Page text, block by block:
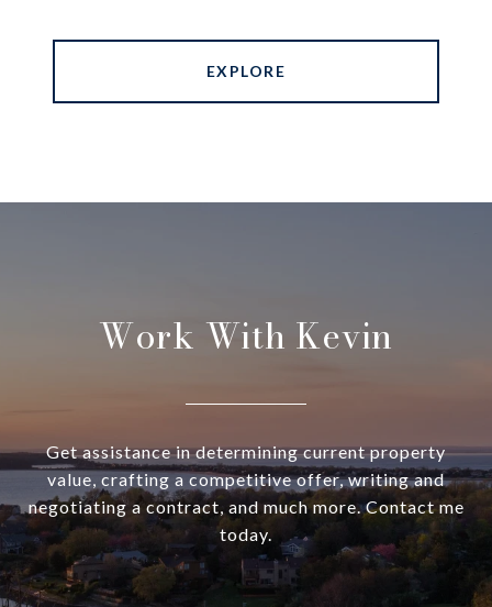
EXPLORE
Work With Kevin
Get assistance in determining current property
value, crafting a competitive offer, writing and
negotiating a contract, and much more. Contact me
today.